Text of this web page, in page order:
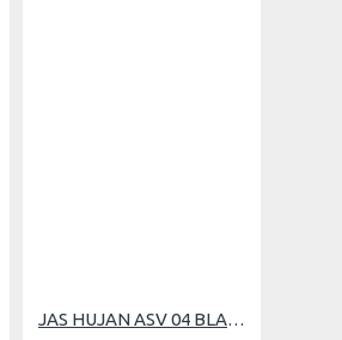
JAS HUJAN ASV 04 BLACK (XL)